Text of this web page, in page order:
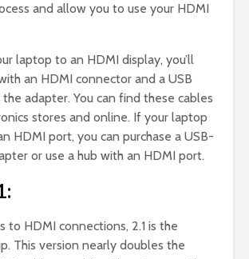
and allow you to use your HDMI
laptop to an HDMI display, you’ll
an HDMI connector and a USB
adapter. You can find these cables
stores and online. If your laptop
HDMI port, you can purchase a USB-
or use a hub with an HDMI port.
to HDMI connections, 2.1 is the
This version nearly doubles the